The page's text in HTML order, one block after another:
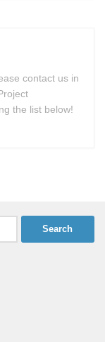
contact us in
the list below!